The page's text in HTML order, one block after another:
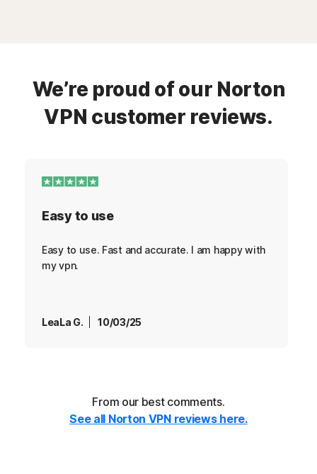
We’re proud of our Norton
VPN customer reviews.
Easy to use
Easy to use. Fast and accurate. I am happy with
my vpn.
LeaLa G. 10/03/25
From our best comments.
See all Norton VPN reviews here.